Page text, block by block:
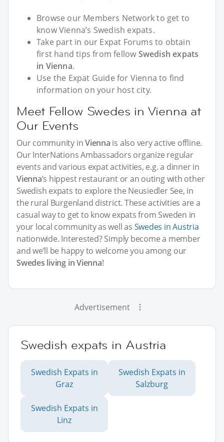
Browse our Members Network to get to
know Vienna’s Swedish expats.
Take part in our Expat Forums to obtain
first hand tips from fellow Swedish expats
in Vienna.
Use the Expat Guide for Vienna to find
information on your host city.
Meet Fellow Swedes in Vienna at
Our Events
Our community inVienna is also very active offline.
Our InterNations Ambassadors organize regular
events and various expat activities, e.g. a dinner in
Vienna’s hippest restaurant or an outing with other
Swedish expats to explore the Neusiedler See, in
the rural Burgenland district. These activities are a
casual way to get to know expats from Sweden in
your local community as well as Swedes in Austria
nationwide. Interested? Simply become a member
and we’ll be happy to welcome you among our
Swedes living in Vienna!
Advertisement
Swedish expats in Austria
Swedish Expats in
Graz
Swedish Expats in
Salzburg
Swedish Expats in
Linz